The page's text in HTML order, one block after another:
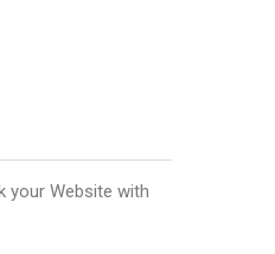
your Website with